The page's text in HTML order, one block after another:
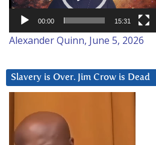
00:00 15:31
Alexander Quinn, June 5, 2026
Slavery is Over. Jim Crow is Dead
Player